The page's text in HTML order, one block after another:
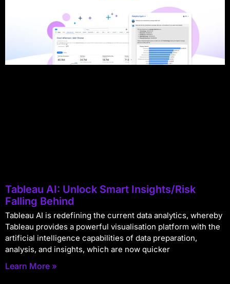
Tableau AI: Unlock Smart Insights/Risk
Falling Behind
Tableau AI is redefining the current data analytics, whereby
Tableau provides a powerful visualisation platform with the
artificial intelligence capabilities of data preparation,
analysis, and insights, which are now quicker
Learn More »